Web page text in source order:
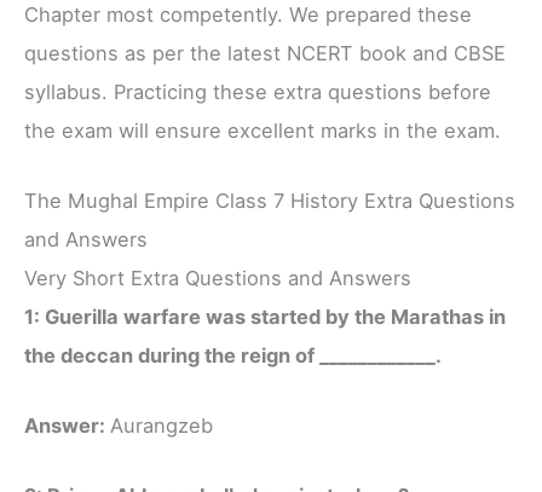
Chapter most competently. We prepared these
questions as per the latest NCERT book and CBSE
syllabus. Practicing these extra questions before
the exam will ensure excellent marks in the exam.
The Mughal Empire Class 7 History Extra Questions
and Answers
Very Short Extra Questions and Answers
1: Guerilla warfare was started by the Marathas in
the deccan during the reign of ____________.
Answer: Aurangzeb